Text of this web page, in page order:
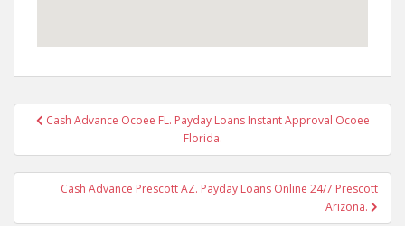
PostCash Advance Ocoee FL. Payday Loans Instant Approval Ocoee
Florida.
Cash Advance Prescott AZ. Payday Loans Online 24/7 Prescott
Arizona.